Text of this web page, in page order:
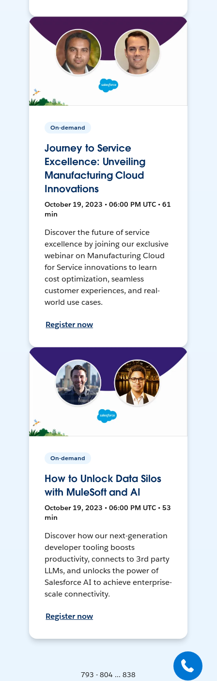
On-demand
Journey to Service
Excellence: Unveiling
Manufacturing Cloud
Innovations
October 19, 2023 • 06:00 PM UTC • 61
min
Discover the future of service
excellence by joining our exclusive
webinar on Manufacturing Cloud
for Service innovations to learn
cost optimization, seamless
customer experiences, and real-
world use cases.
Register now
On-demand
How to Unlock Data Silos
with MuleSoft and AI
October 19, 2023 • 06:00 PM UTC • 53
min
Discover how our next-generation
developer tooling boosts
productivity, connects to 3rd party
LLMs, and unlocks the power of
Salesforce AI to achieve enterprise-
scale connectivity.
Register now
793 - 804 ... 838